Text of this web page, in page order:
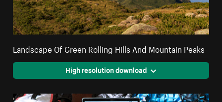
Landscape Of Green Rolling Hills And Mountain Peaks
High resolution download